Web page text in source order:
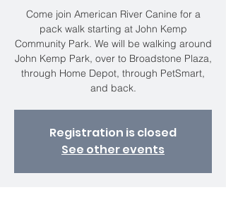
Come join American River Canine for a
pack walk starting at John Kemp
Community Park. We will be walking around
John Kemp Park, over to Broadstone Plaza,
through Home Depot, through PetSmart,
and back.
Registration is closed
See other events